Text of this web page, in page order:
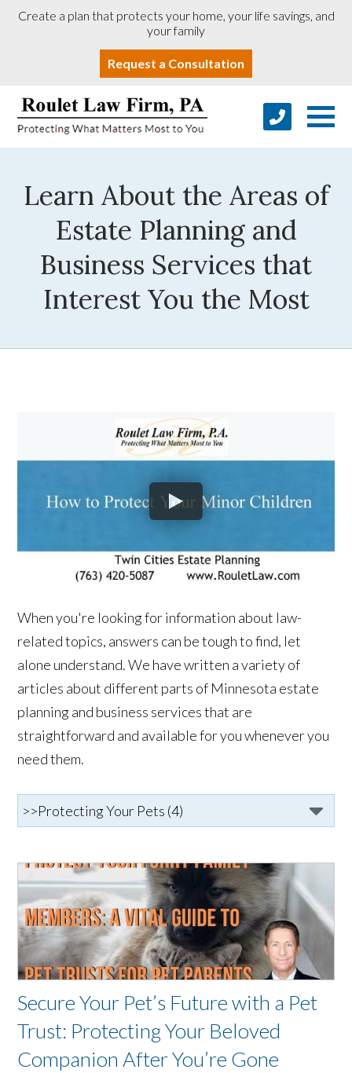
Create a plan that protects your home, your life savings, and
your family
Request a Consultation
Learn About the Areas of
Estate Planning and
Business Services that
Interest You the Most
When you're looking for information about law-
related topics, answers can be tough to find, let
alone understand. We have written a variety of
articles about different parts of Minnesota estate
planning and business services that are
straightforward and available for you whenever you
need them.
Secure Your Pet’s Future with a Pet
Trust: Protecting Your Beloved
Companion After You’re Gone